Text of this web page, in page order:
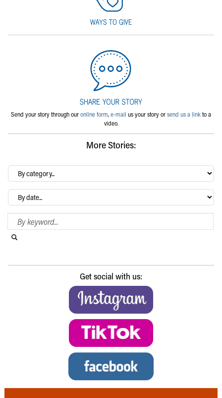
Send your story through ouronline form,e-mail us your story orsend us a linkto a
video.
More Stories:
By
category…
Archives
Search Blog
Get social with us: